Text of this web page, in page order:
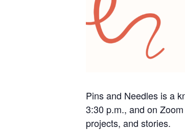
Pins and Needles is a
3:30 p.m., and on
projects, and stories.